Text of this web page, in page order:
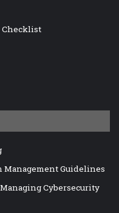
Checklist
Management Guidelines
Cybersecurity